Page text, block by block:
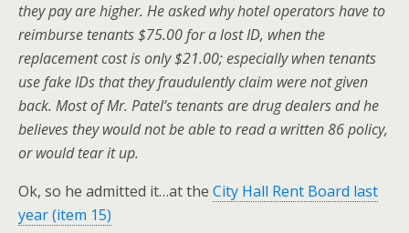
they pay are higher. He asked why hotel operators have to
reimburse tenants $75.00 for a lost ID, when the
replacement cost is only $21.00; especially when tenants
use fake IDs that they fraudulently claim were not given
back. Most of Mr. Patel’s tenants are drug dealers and he
believes they would not be able to read a written 86 policy,
or would tear it up.
Ok, so he admitted it…at the City Hall Rent Board last
year (item 15)